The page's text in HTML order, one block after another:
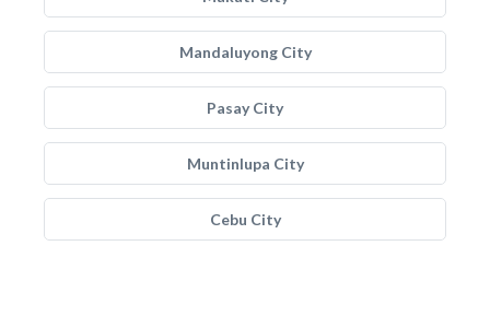
Mandaluyong City
Pasay City
Muntinlupa City
Cebu City